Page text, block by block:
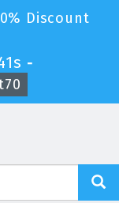
Discount
-